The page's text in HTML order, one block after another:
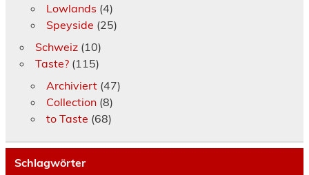
Lowlands (4)
Speyside (25)
Schweiz(10)
Taste?(115)
Archiviert(47)
Collection(8)
to Taste (68)
Schlagwörter